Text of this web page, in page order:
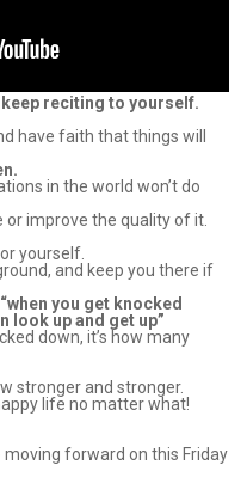
keep reciting to yourself.
have faith that things will
in the world won’t do
or improve the quality of it.
yourself.
and keep you there if
you get knocked
look up and get up”
down, it’s how many
stronger and stronger.
life no matter what!
moving forward on this Friday